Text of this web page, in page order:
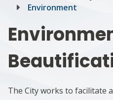
Environment
The City works to facilitate